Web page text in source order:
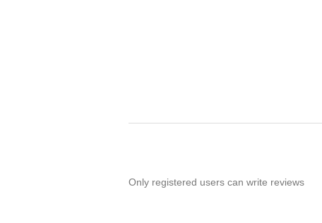
Only registered users can write reviews